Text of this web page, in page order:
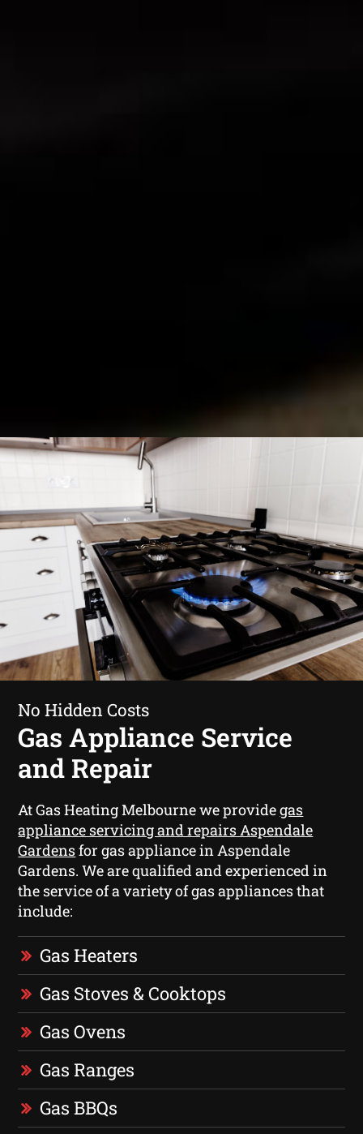
No Hidden Costs
Gas Appliance Service
and Repair
At Gas Heating Melbourne we providegas
appliance servicing and repairs Aspendale
Gardensfor gas appliance in Aspendale
Gardens. We are qualified and experienced in
the service of a variety of gas appliances that
include:
Gas Heaters
Gas Stoves & Cooktops
Gas Ovens
Gas Ranges
Gas BBQs